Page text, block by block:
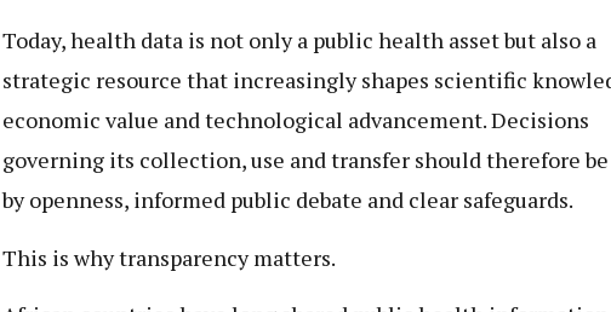
Today, health data is not only a public health asset but also a
strategic resource that increasingly shapes scientific
economic value and technological advancement. Decisions
governing its collection, use and transfer should therefore
by openness, informed public debate and clear safeguards.
This is why transparency matters.